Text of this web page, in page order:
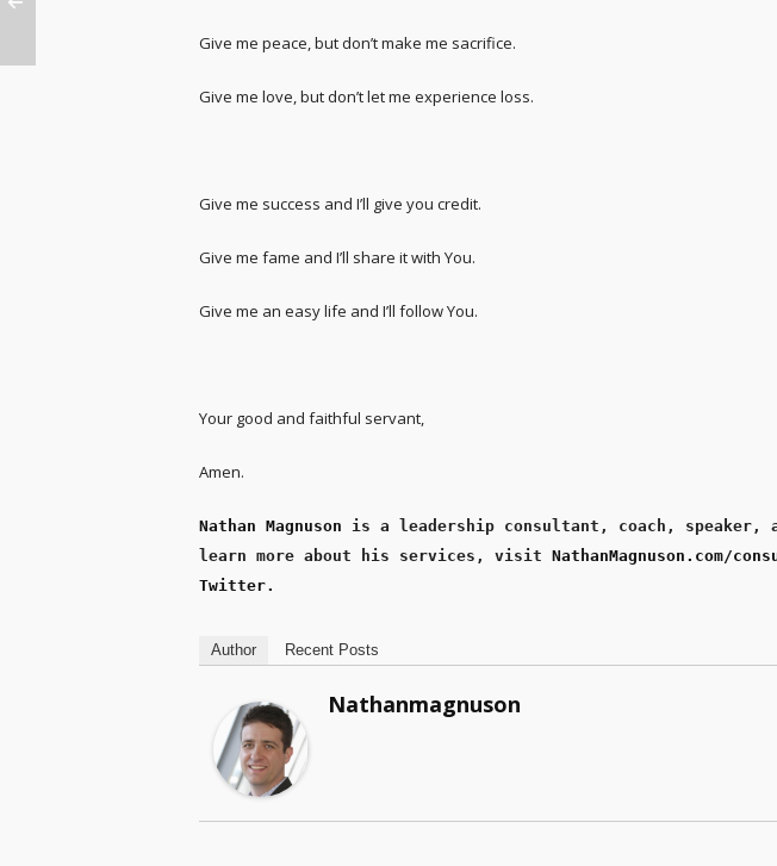
Give me peace, but don’t make me sacrifice.
Give me love, but don’t let me experience loss.
Give me success and I’ll give you credit.
Give me fame and I’ll share it with You.
Give me an easy life and I’ll follow You.
Your good and faithful servant,
Amen.
Nathan Magnuson is a leadership consultant, coach, speaker,
learn more about his services, visit NathanMagnuson.com/
Twitter.
Author Recent Posts
Nathanmagnuson